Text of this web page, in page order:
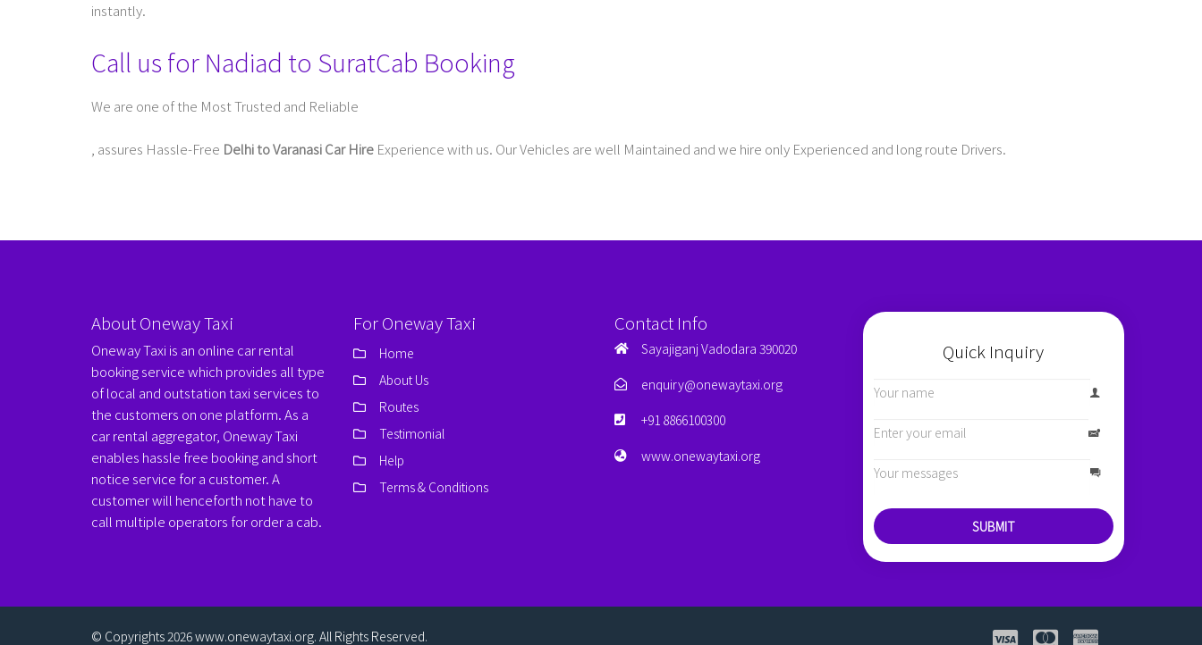
instantly.
Call us for Nadiad to SuratCab Booking
We are one of the Most Trusted and Reliable
, assures Hassle-Free Delhi to Varanasi Car Hire Experience with us. Our Vehicles are well Maintained and we hire only Experienced and long route Drivers.
About Oneway Taxi
Oneway Taxi is an online car rental
booking service which provides all type
of local and outstation taxi services to
the customers on one platform. As a
car rental aggregator, Oneway Taxi
enables hassle free booking and short
notice service for a customer. A
customer will henceforth not have to
call multiple operators for order a cab.
For Oneway Taxi
Home
About Us
Routes
Testimonial
Help
Terms & Conditions
Contact Info
Sayajiganj Vadodara 390020
enquiry@onewaytaxi.org
+91 8866100300
www.onewaytaxi.org
Quick Inquiry
© Copyrights 2026www.onewaytaxi.org. All Rights Reserved.